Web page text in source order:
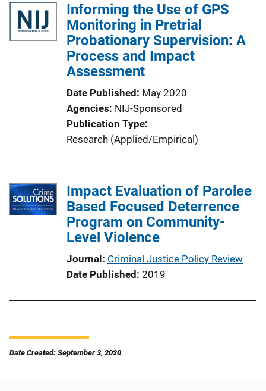
Informing the Use of GPS
Monitoring in Pretrial
Probationary Supervision: A
Process and Impact
Assessment
Date Published May 2020
Agencies NIJ-Sponsored
Publication Type
Research (Applied/Empirical)
Impact Evaluation of Parolee
Based Focused Deterrence
Program on Community-
Level Violence
Journal Criminal Justice Policy Review
Date Published 2019
Date Created: September 3, 2020